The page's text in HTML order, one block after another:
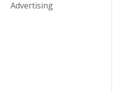
Advertising